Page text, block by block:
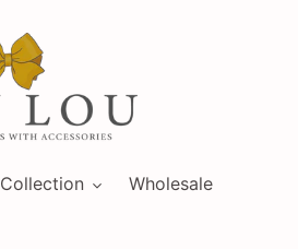
Collection Wholesale